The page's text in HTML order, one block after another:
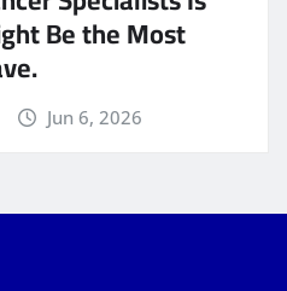
Be the Most
Jun 6, 2026